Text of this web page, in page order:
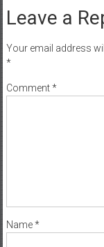
Leave a
Your email address
*
Comment*
Name*